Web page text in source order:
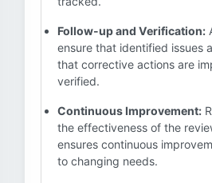
Follow-up and Verification:
ensure that identified issues
that corrective actions are
verified.
Continuous Improvement:
the effectiveness of the
ensures continuous
to changing needs.